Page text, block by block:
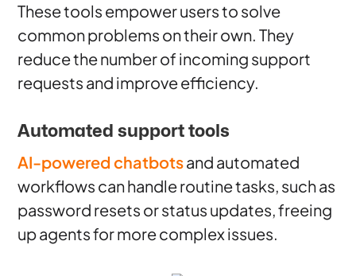
These tools empower users to solve
common problems on their own. They
reduce the number of incoming support
requests and improve efficiency.
Automated support tools
AI-powered chatbotsand automated
workflows can handle routine tasks, such as
password resets or status updates, freeing
up agents for more complex issues.